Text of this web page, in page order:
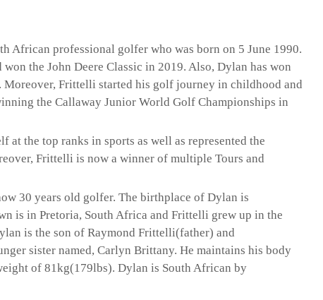
African professional golfer who was born on 5 June 1990.
the John Deere Classic in 2019. Also, Dylan has won
Moreover, Frittelli started his golf journey in childhood and
the Callaway Junior World Golf Championships in
at the top ranks in sports as well as represented the
Frittelli is now a winner of multiple Tours and
30 years old golfer. The birthplace of Dylan is
is in Pretoria, South Africa and Frittelli grew up in the
is the son of Raymond Frittelli(father) and
sister named, Carlyn Brittany. He maintains his body
of 81kg(179lbs). Dylan is South African by